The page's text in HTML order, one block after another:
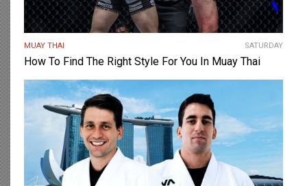
MUAY THAI SATURDAY
How To Find The Right Style For You In Muay Thai